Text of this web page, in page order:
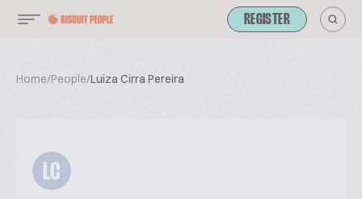
REGISTER
Home/People/Luiza Cirra Pereira
LC